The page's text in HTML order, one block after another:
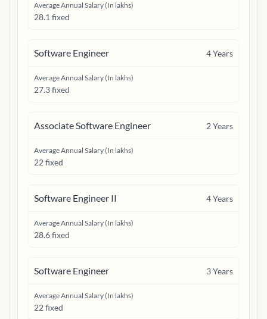
Average Annual Salary (In lakhs)
28.1 fixed
Software Engineer 4Years
Average Annual Salary (In lakhs)
27.3 fixed
Associate Software Engineer 2Years
Average Annual Salary (In lakhs)
22 fixed
Software Engineer II 4Years
Average Annual Salary (In lakhs)
28.6 fixed
Software Engineer 3Years
Average Annual Salary (In lakhs)
22 fixed